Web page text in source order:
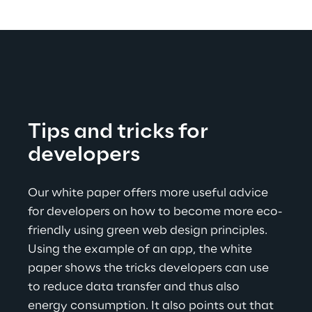
Tips and tricks for
developers
Our white paper offers more useful advice
for developers on how to become more eco-
friendly using green web design principles.
Using the example of an app, the white
paper shows the tricks developers can use
to reduce data transfer and thus also
energy consumption. It also points out that